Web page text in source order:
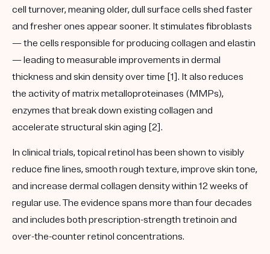
cell turnover, meaning older, dull surface cells shed faster
and fresher ones appear sooner. It stimulates fibroblasts
— the cells responsible for producing collagen and elastin
— leading to measurable improvements in dermal
thickness and skin density over time [1]. It also reduces
the activity of matrix metalloproteinases (MMPs),
enzymes that break down existing collagen and
accelerate structural skin aging [2].
In clinical trials, topical retinol has been shown to visibly
reduce fine lines, smooth rough texture, improve skin tone,
and increase dermal collagen density within 12 weeks of
regular use. The evidence spans more than four decades
and includes both prescription-strength tretinoin and
over-the-counter retinol concentrations.